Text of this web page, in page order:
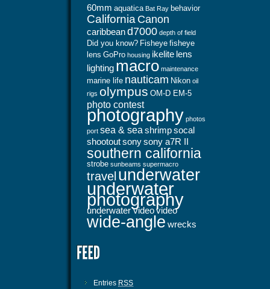
60mm aquatica Bat Ray behavior
California Canon
caribbeand7000 depth of field
Did you know? Fisheye fisheye
lens GoPro housing ikelite lens
lighting macro maintenance
marine life nauticam Nikon oil
rigs olympus OM-D EM-5
photo contest
photography photos
port sea & sea shrimpsocal
shootoutsonysony a7R II
southern california
strobe sunbeams supermacro
travel underwater
underwater
photography
underwater videovideo
wide-angle wrecks
Entries RSS